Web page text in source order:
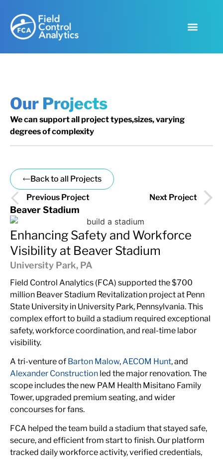
Our Projects
We can support all project types,sizes, varying
degrees of complexity
Back to all Projects
Next Project
Previous Project
Beaver Stadium
Enhancing Safety and Workforce
Visibility at Beaver Stadium
University Park, PA
Field Control Analytics (FCA) supported the $700
million Beaver Stadium Revitalization project at Penn
State University in University Park, Pennsylvania. This
complex effort to build a stadium required exceptional
safety, workforce coordination, and real-time labor
visibility.
A tri-venture of Barton Malow,AECOM Hunt, and
Alexander Construction led the major renovation. The
scope includes the new PAM Health Misitano Family
Tower, upgraded premium seating, and wider
concourses for fans.
FCA helped the team build a stadium that stayed safe,
secure, and efficient from start to finish. Our platform
tracked daily workforce activity, verified credentials,